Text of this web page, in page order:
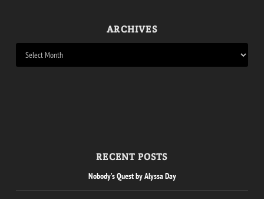
ARCHIVES
RECENT POSTS
Nobody’s Quest by Alyssa Day